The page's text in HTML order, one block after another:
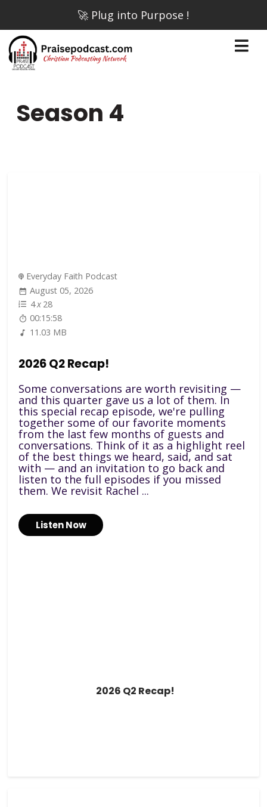
🚀 Plug into Purpose !
Season 4
Everyday Faith Podcast
August 05, 2026
4x 28
00:15:58
11.03 MB
2026 Q2 Recap!
Some conversations are worth revisiting —
and this quarter gave us a lot of them. In
this special recap episode, we're pulling
together some of our favorite moments
from the last few months of guests and
conversations. Think of it as a highlight reel
of the best things we heard, said, and sat
with — and an invitation to go back and
listen to the full episodes if you missed
them. We revisit Rachel ...
Listen Now
2026 Q2 Recap!